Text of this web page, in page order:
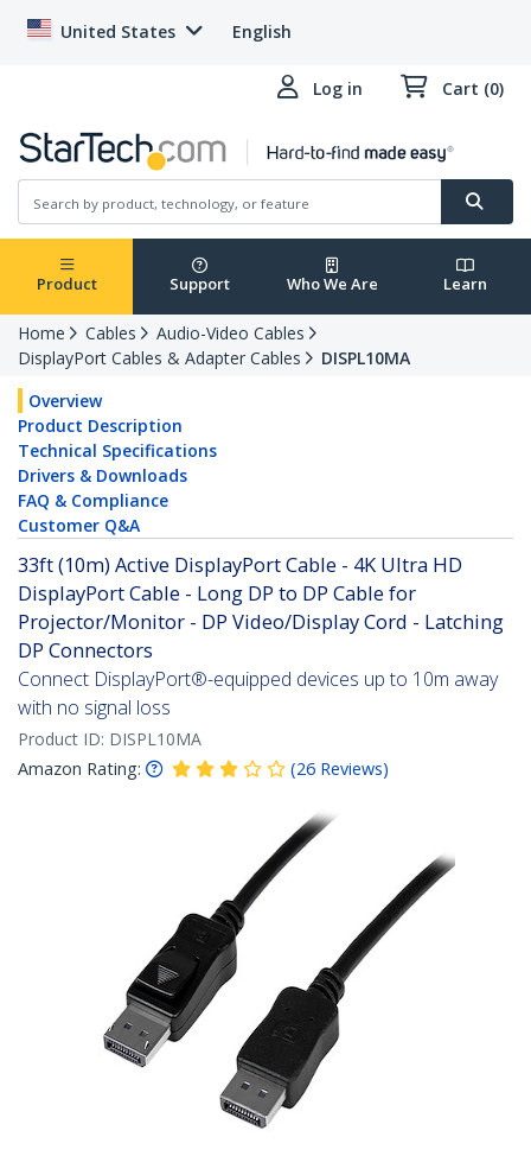
United States English
Log in Cart (0)
Product Support Who We Are Learn
Home Cables
Audio-Video Cables
DisplayPort Cables & Adapter Cables
DISPL10MA
Overview
Product Description
Technical Specifications
Drivers & Downloads
FAQ & Compliance
Customer Q&A
33ft (10m) Active DisplayPort Cable - 4K Ultra HD
DisplayPort Cable - Long DP to DP Cable for
Projector/Monitor - DP Video/Display Cord - Latching
DP Connectors
Connect DisplayPort®-equipped devices up to 10m away
with no signal loss
Product ID: DISPL10MA
Amazon Rating:
(26 Reviews)